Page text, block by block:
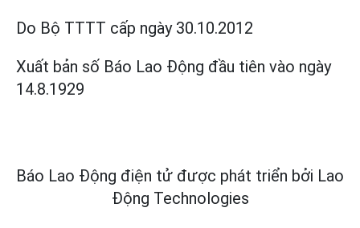
Do Bộ TTTT cấp ngày 30.10.2012
Xuất bản số Báo Lao Động đầu tiên vào ngày
14.8.1929
Báo Lao Động điện tử được phát triển bởi Lao
Động Technologies